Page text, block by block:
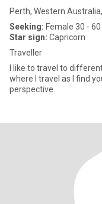
Perth, Western
Seeking: Female 30 - 60
Star sign: Capricorn
Traveller
I like to travel to
where I travel as I find
perspective.